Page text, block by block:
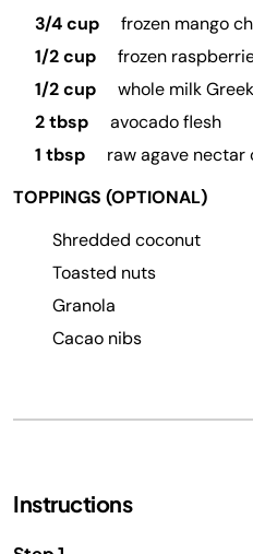
3/4 cup
frozen mango
1/2 cup
frozen
1/2 cup
whole milk
2 tbsp
avocado flesh
1 tbsp
raw agave nectar
TOPPINGS (OPTIONAL)
Shredded coconut
Toasted nuts
Granola
Cacao nibs
Instructions